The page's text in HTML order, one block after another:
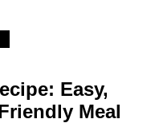
Easy,
Meal